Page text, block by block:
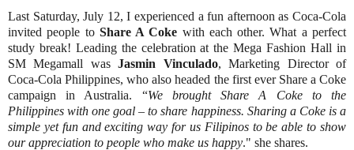
Last Saturday, July 12, I experienced a fun afternoon as Coca-Cola
invited people to Share A Coke with each other. What a perfect
study break! Leading the celebration at the Mega Fashion Hall in
SM Megamall wasJasmin Vinculado, Marketing Director of
Coca-Cola Philippines, who also headed the first ever Share a Coke
campaign in Australia. “We brought Share A Coke to the
Philippines with one goal – to share happiness. Sharing a Coke is a
simple yet fun and exciting way for us Filipinos to be able to show
our appreciation to people who make us happy." she shares.